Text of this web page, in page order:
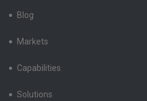
Blog
Markets
Capabilities
Solutions